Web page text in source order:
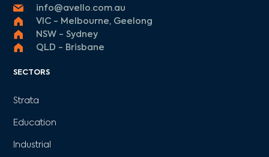
info@avello.com.au
VIC - Melbourne, Geelong
NSW - Sydney
QLD - Brisbane
SECTORS
Strata
Education
Industrial